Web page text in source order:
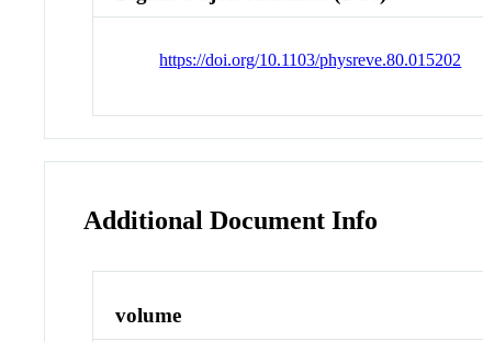
https://doi.org/10.1103/physreve.80.015202
Additional Document Info
volume